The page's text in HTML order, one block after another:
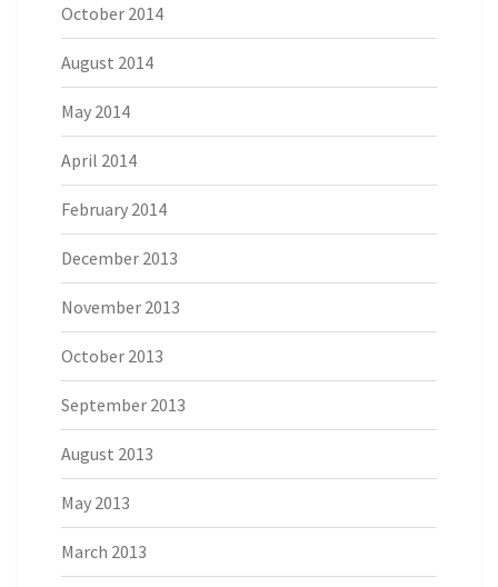
October 2014
August 2014
May 2014
April 2014
February 2014
December 2013
November 2013
October 2013
September 2013
August 2013
May 2013
March 2013